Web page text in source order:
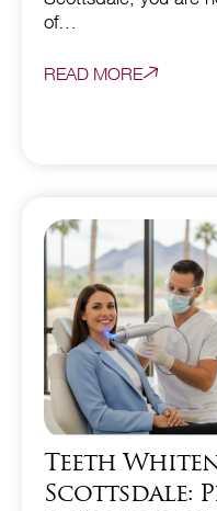
of…
READ MORE
Teeth
Scottsdale: